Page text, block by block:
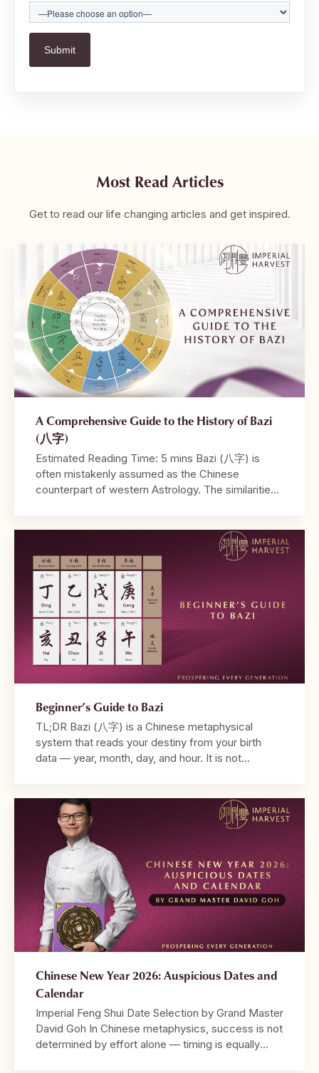
Most Read Articles
Get to read our life changing articles and get inspired.
A Comprehensive Guide to the History of Bazi
(八字)
Estimated Reading Time: 5 mins Bazi (八字) is
often mistakenly assumed as the Chinese
counterpart of western Astrology. The similarities
to be read from a tabulated chart. Where
Astrology may take into account the positions of
different […]
Beginner’s Guide to Bazi
TL;DR Bazi (八字) is a Chinese metaphysical
system that reads your destiny from your birth
data — year, month, day, and hour. It is not
chart is built from the Four Pillars, with the
Daymaster at its centre. […]
Chinese New Year 2026: Auspicious Dates and
Calendar
Imperial Feng Shui Date Selection by Grand Master
David Goh In Chinese metaphysics, success is not
determined by effort alone — timing is equally